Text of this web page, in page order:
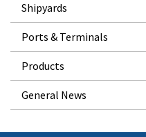
Shipyards
Ports & Terminals
Products
General News